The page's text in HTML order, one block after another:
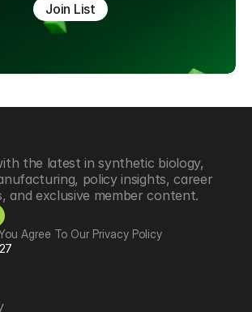
Join List
the latest in synthetic biology,
policy insights, career
and exclusive member content.
Agree To Our Privacy Policy